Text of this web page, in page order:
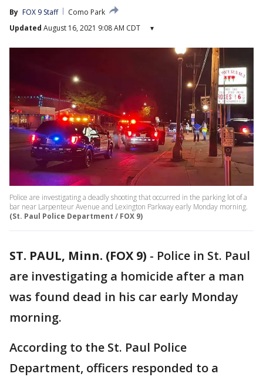
By FOX 9 Staff
Como Park
Updated August 16, 2021 9:08 AM CDT ▾
Police are investigating a deadly shooting that occurred in the parking lot of a
bar near Larpenteur Avenue and Lexington Parkway early Monday morning.
(St. Paul Police Department / FOX 9)
ST. PAUL, Minn. (FOX 9) - Police in St. Paul
are investigating a homicide after a man
was found dead in his car early Monday
morning.
According to the St. Paul Police
Department, officers responded to a